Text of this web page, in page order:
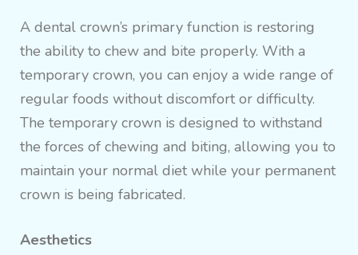
A dental crown’s primary function is restoring
the ability to chew and bite properly. With a
temporary crown, you can enjoy a wide range of
regular foods without discomfort or difficulty.
The temporary crown is designed to withstand
the forces of chewing and biting, allowing you to
maintain your normal diet while your permanent
crown is being fabricated.
Aesthetics